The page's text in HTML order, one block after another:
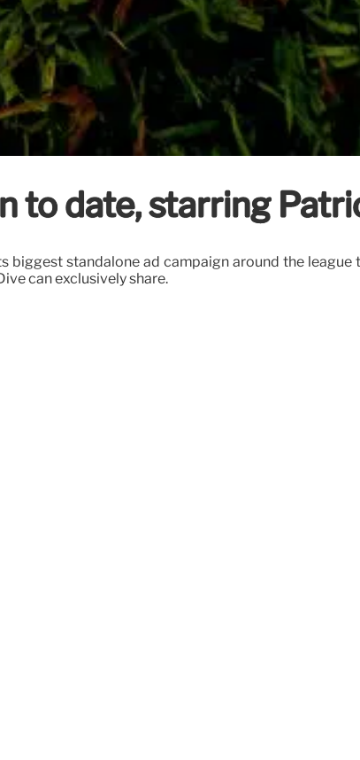
to date, starring
standalone ad campaign around the
can exclusively share.